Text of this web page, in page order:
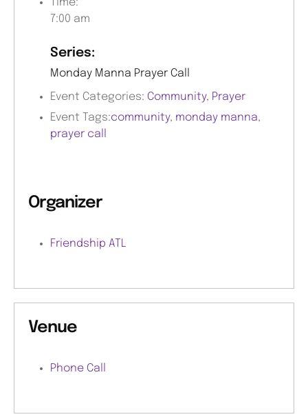
7:00 am
Series:
Monday Manna Prayer Call
Event Categories: Community, Prayer
Event Tags:community, monday manna,
prayer call
Organizer
Friendship ATL
Venue
Phone Call